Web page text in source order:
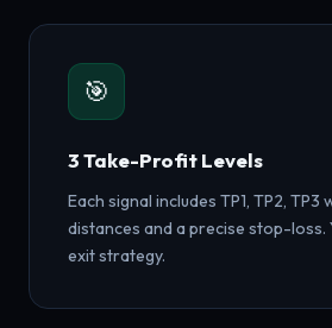
🎯
3 Take-Profit Levels
Each signal includes TP1, TP2,
distances and a precise stop-loss.
exit strategy.